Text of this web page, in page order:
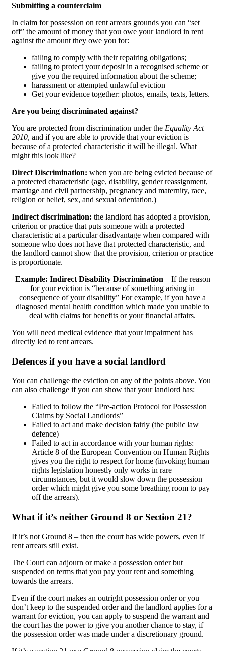
Submitting a counterclaim
In claim for possession on rent arrears grounds you can “set
off” the amount of money that you owe your landlord in rent
against the amount they owe you for:
failing to comply with their repairing obligations;
failing to protect your deposit in a recognised scheme or
give you the required information about the scheme;
harassment or attempted unlawful eviction
Get your evidence together: photos, emails, texts, letters.
Are you being discriminated against?
You are protected from discrimination under the Equality Act
2010, and if you are able to provide that your eviction is
because of a protected characteristic it will be illegal. What
might this look like?
Direct Discrimination: when you are being evicted because of
a protected characteristic (age, disability, gender reassignment,
marriage and civil partnership, pregnancy and maternity, race,
religion or belief, sex, and sexual orientation.)
Indirect discrimination: the landlord has adopted a provision,
criterion or practice that puts someone with a protected
characteristic at a particular disadvantage when compared with
someone who does not have that protected characteristic, and
the landlord cannot show that the provision, criterion or practice
is proportionate.
Example: Indirect Disability Discrimination – If the reason
for your eviction is “because of something arising in
consequence of your disability” For example, if you have a
diagnosed mental health condition which made you unable to
deal with claims for benefits or your financial affairs.
You will need medical evidence that your impairment has
directly led to rent arrears.
Defences if you have a social landlord
You can challenge the eviction on any of the points above. You
can also challenge if you can show that your landlord has:
Failed to follow the “Pre-action Protocol for Possession
Claims by Social Landlords”
Failed to act and make decision fairly (the public law
defence)
Failed to act in accordance with your human rights:
Article 8 of the European Convention on Human Rights
gives you the right to respect for home (invoking human
rights legislation honestly only works in rare
circumstances, but it would slow down the possession
order which might give you some breathing room to pay
off the arrears).
What if it’s neither Ground 8 or Section 21?
If it’s not Ground 8 – then the court has wide powers, even if
rent arrears still exist.
The Court can adjourn or make a possession order but
suspended on terms that you pay your rent and something
towards the arrears.
Even if the court makes an outright possession order or you
don’t keep to the suspended order and the landlord applies for a
warrant for eviction, you can apply to suspend the warrant and
the court has the power to give you another chance to stay, if
the possession order was made under a discretionary ground.